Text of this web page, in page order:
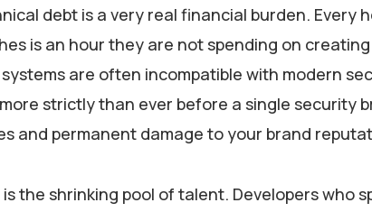
debt is a very real financial burden. Every
is an hour they are not spending on
are often incompatible with modern
strictly than ever before a single security
and permanent damage to your brand
the shrinking pool of talent. Developers who